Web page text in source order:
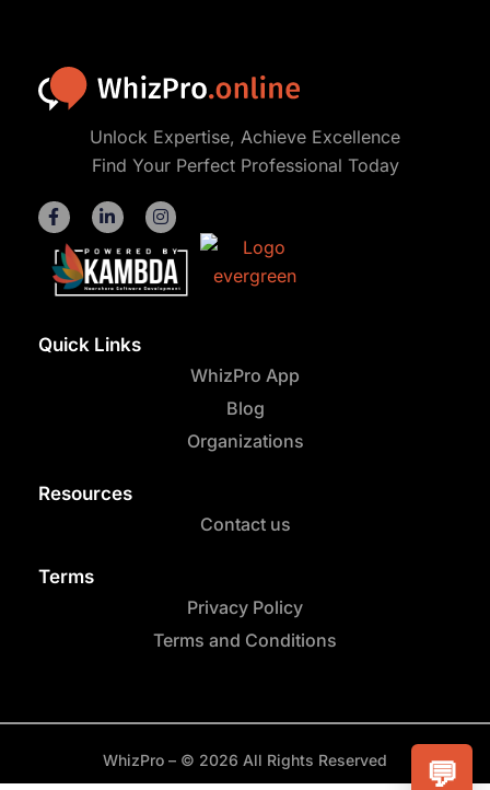
Unlock Expertise, Achieve Excellence
Find Your Perfect Professional Today
Quick Links
WhizPro App
Blog
Organizations
Resources
Contact us
Terms
Privacy Policy
Terms and Conditions
WhizPro – © 2026 All Rights Reserved 💬